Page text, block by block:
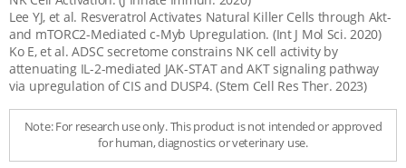
Lee YJ, et al. Resveratrol Activates Natural Killer Cells through Akt-
and mTORC2-Mediated c-Myb Upregulation. (Int J Mol Sci. 2020)
Ko E, et al. ADSC secretome constrains NK cell activity by
attenuating IL-2-mediated JAK-STAT and AKT signaling pathway
via upregulation of CIS and DUSP4. (Stem Cell Res Ther. 2023)
Note: For research use only. This product is not intended or approved
for human, diagnostics or veterinary use.